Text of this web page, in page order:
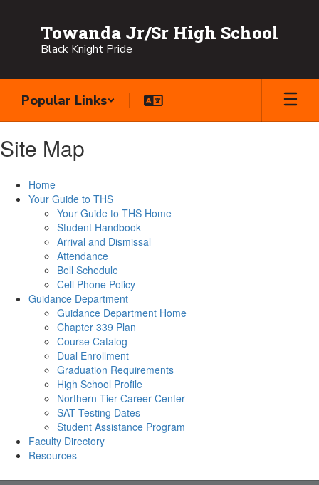
Towanda Jr/Sr High School
Black Knight Pride
Popular Links
Site Map
Home
Your Guide to THS
Your Guide to THS Home
Student Handbook
Arrival and Dismissal
Attendance
Bell Schedule
Cell Phone Policy
Guidance Department
Guidance Department Home
Chapter 339 Plan
Course Catalog
Dual Enrollment
Graduation Requirements
High School Profile
Northern Tier Career Center
SAT Testing Dates
Student Assistance Program
Faculty Directory
Resources